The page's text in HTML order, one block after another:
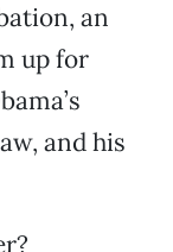
an
up for
and his